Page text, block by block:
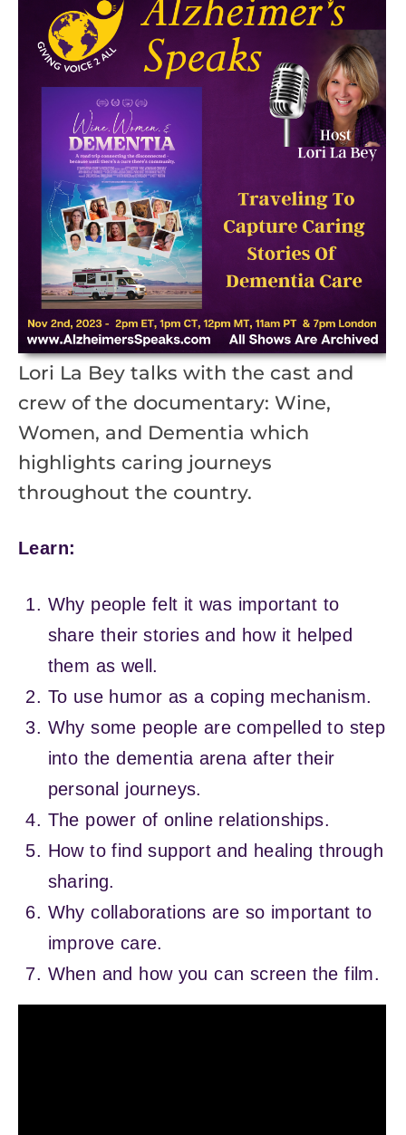
Lori La Bey talks with the cast and
crew of the documentary: Wine,
Women, and Dementia which
highlights caring journeys
throughout the country.
Learn:
Why people felt it was important to
share their stories and how it helped
them as well.
To use humor as a coping mechanism.
Why some people are compelled to step
into the dementia arena after their
personal journeys.
The power of online relationships.
How to find support and healing through
sharing.
Why collaborations are so important to
improve care.
When and how you can screen the film.